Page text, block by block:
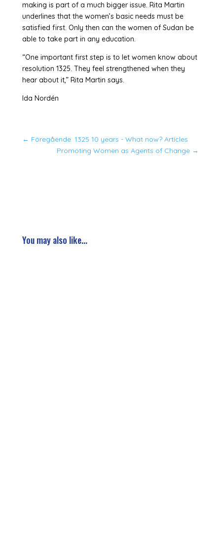
making is part of a much bigger issue. Rita Martin
underlines that the women’s basic needs must be
satisfied first. Only then can the women of Sudan be
able to take part in any education.
“One important first step is to let women know about
resolution 1325. They feel strengthened when they
hear about it,” Rita Martin says.
Ida Nordén
← Föregående: 1325 10 years - What now? Articles
Promoting Women as Agents of Change →
You may also like...